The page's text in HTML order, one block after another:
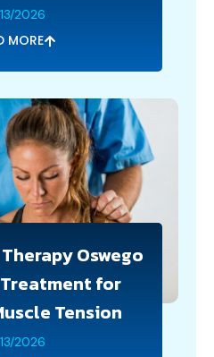
2026
MORE
Oswego
for
Tension
2026